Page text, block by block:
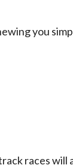
you
races will